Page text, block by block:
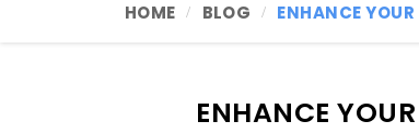
HOME BLOG ENHANCE
ENHANCE